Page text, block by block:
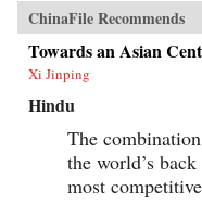
sense of the Chinese
auspicious years for both
considers his own public
media and government; his
hold and release aspects of her
inheritance; and the still-
made anyone Chinese in
and disloyal until proven
Provocative, often playful
thoughtful, Liu breaks down
into bite-sized chunks,
ChinaFile Recommends
Towards an Asian
Xi Jinping
Hindu
The
the world’s
most